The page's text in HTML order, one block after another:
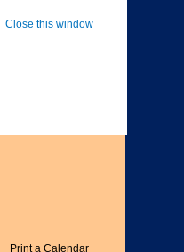
Close this window
Print a Calendar